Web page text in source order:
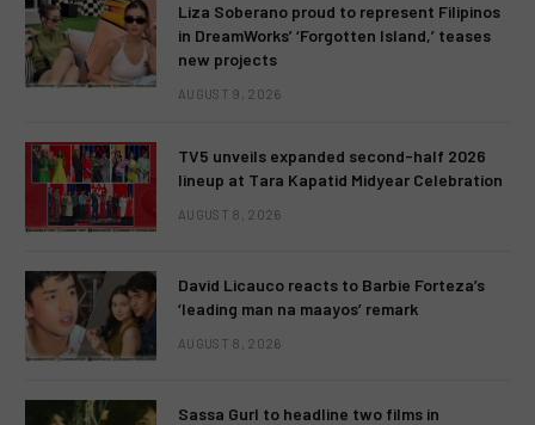
Liza Soberano proud to represent Filipinos
in DreamWorks’ ‘Forgotten Island,’ teases
new projects
AUGUST 9, 2026
TV5 unveils expanded second-half 2026
lineup at Tara Kapatid Midyear Celebration
AUGUST 8, 2026
David Licauco reacts to Barbie Forteza’s
‘leading man na maayos’ remark
AUGUST 8, 2026
Sassa Gurl to headline two films in